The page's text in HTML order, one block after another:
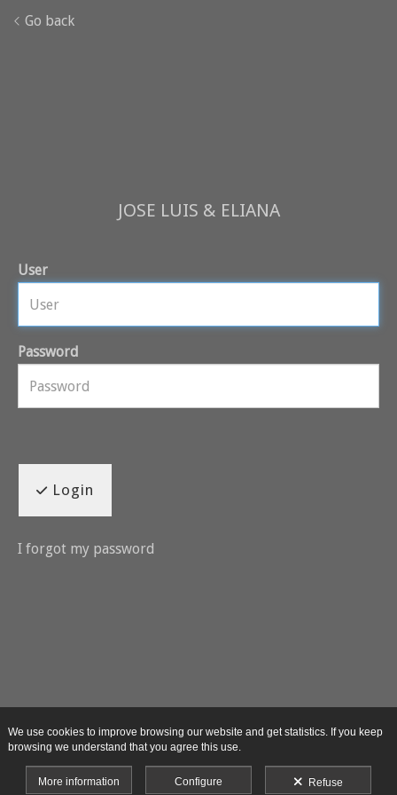
Go back
JOSE LUIS & ELIANA
User
Password
Login
I forgot my password
We use cookies to improve browsing our website and get statistics. If you keep
browsing we understand that you agree this use.
More information Configure Refuse